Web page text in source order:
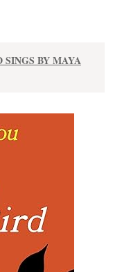
BY MAYA